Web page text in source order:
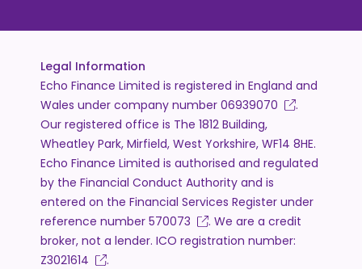
Legal Information
Echo Finance Limited is registered in England and
Wales under company number 06939070
.
Our registered office is The 1812 Building,
Wheatley Park, Mirfield, West Yorkshire, WF14 8HE.
Echo Finance Limited is authorised and regulated
by the Financial Conduct Authority and is
entered on the Financial Services Register under
reference number 570073
. We are a credit
broker, not a lender. ICO registration number:
Z3021614
.